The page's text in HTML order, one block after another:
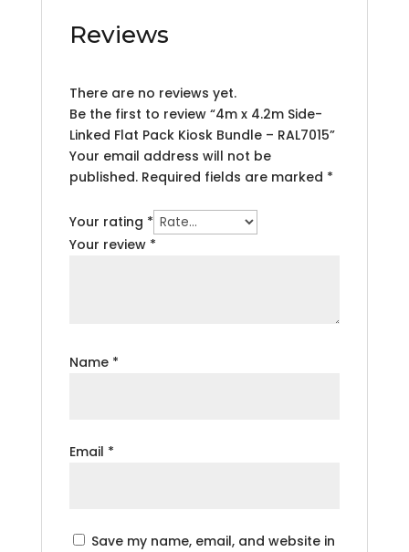
Reviews
There are no reviews yet.
Be the first to review “4m x 4.2m Side-
Linked Flat Pack Kiosk Bundle – RAL7015”
Your email address will not be
published. Required fields are marked *
Your rating *
Your review *
Name *
Email *
Save my name, email, and website in